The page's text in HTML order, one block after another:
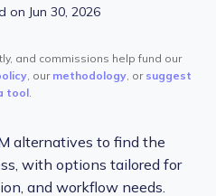
on Jun 30, 2026
and commissions help fund our
, our methodology, or suggest
tool .
alternatives to find the
with options tailored for
and workflow needs.